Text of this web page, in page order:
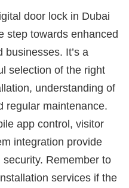
door lock in Dubai
step towards enhanced
It’s a
selection of the right
understanding of
regular maintenance.
app control, visitor
integration provide
Remember to
services if the